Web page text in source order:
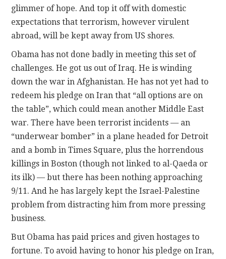
glimmer of hope. And top it off with domestic
expectations that terrorism, however virulent
abroad, will be kept away from US shores.
Obama has not done badly in meeting this set of
challenges. He got us out of Iraq. He is winding
down the war in Afghanistan. He has not yet had to
redeem his pledge on Iran that “all options are on
the table”, which could mean another Middle East
war. There have been terrorist incidents — an
“underwear bomber” in a plane headed for Detroit
and a bomb in Times Square, plus the horrendous
killings in Boston (though not linked to al-Qaeda or
its ilk) — but there has been nothing approaching
9/11. And he has largely kept the Israel-Palestine
problem from distracting him from more pressing
business.
But Obama has paid prices and given hostages to
fortune. To avoid having to honor his pledge on Iran,